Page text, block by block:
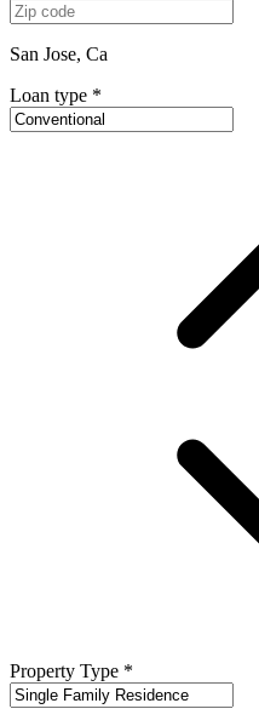
San Jose, Ca
Loan type *
Property Type *